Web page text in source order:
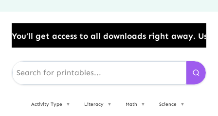
to all downloads right away.​ Use Code:
Activity Type ▼ Literacy ▼ Math ▼ Science ▼